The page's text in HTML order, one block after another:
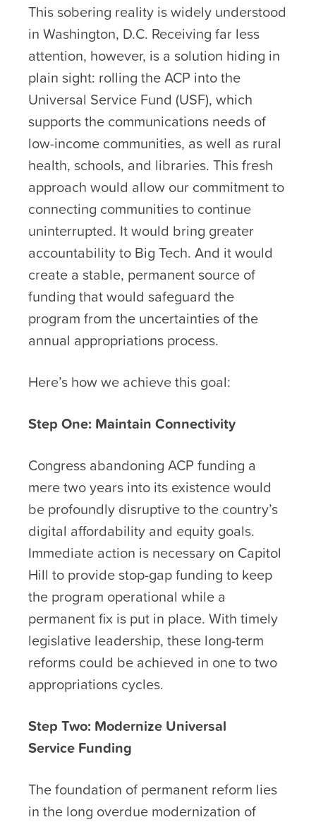
This sobering reality is widely understood
in Washington, D.C. Receiving far less
attention, however, is a solution hiding in
plain sight: rolling the ACP into the
Universal Service Fund (USF), which
supports the communications needs of
low-income communities, as well as rural
health, schools, and libraries. This fresh
approach would allow our commitment to
connecting communities to continue
uninterrupted. It would bring greater
accountability to Big Tech. And it would
create a stable, permanent source of
funding that would safeguard the
program from the uncertainties of the
annual appropriations process.
Here’s how we achieve this goal:
Step One: Maintain Connectivity
Congress abandoning ACP funding a
mere two years into its existence would
be profoundly disruptive to the country’s
digital affordability and equity goals.
Immediate action is necessary on Capitol
Hill to provide stop-gap funding to keep
the program operational while a
permanent fix is put in place. With timely
legislative leadership, these long-term
reforms could be achieved in one to two
appropriations cycles.
Step Two: Modernize Universal
Service Funding
The foundation of permanent reform lies
in the long overdue modernization of